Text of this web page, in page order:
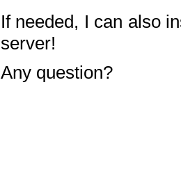
If needed, I can also
server!
Any question?